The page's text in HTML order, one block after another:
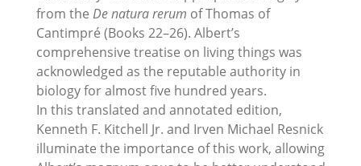
from the De natura rerum of Thomas of
Cantimpré (Books 22–26). Albert’s
comprehensive treatise on living things was
acknowledged as the reputable authority in
biology for almost five hundred years.
In this translated and annotated edition,
Kenneth F. Kitchell Jr. and Irven Michael Resnick
illuminate the importance of this work, allowing